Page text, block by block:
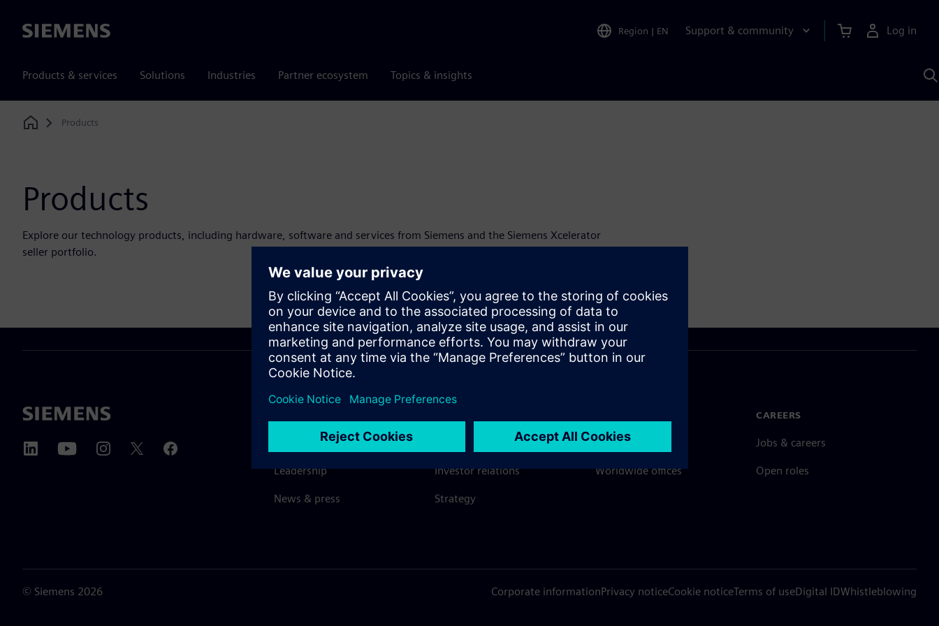
Siemens Region | EN Support & community Log in
Products & services Solutions Industries Partner ecosystem Topics & insights
Home
Products
Products
Explore our technology products, including hardware, software and services from Siemens and the Siemens Xcelerator
seller portfolio.
Leadership
News & press
Investor relations
Strategy
Contact
Worldwide offices
CAREERS
Jobs & careers
Open roles
© Siemens 2026 Corporate informationPrivacy noticeCookie noticeTerms of useDigital IDWhistleblowing